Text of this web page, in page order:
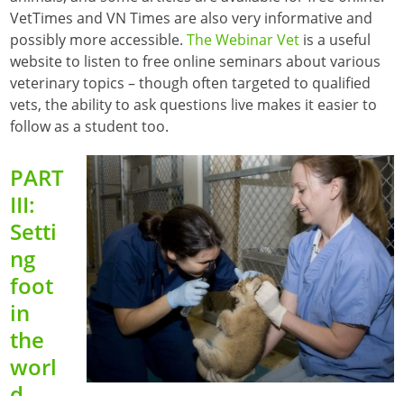
VetTimes and VN Times are also very informative and
possibly more accessible.The Webinar Vet is a useful
website to listen to free online seminars about various
veterinary topics – though often targeted to qualified
vets, the ability to ask questions live makes it easier to
follow as a student too.
PART
III:
Setti
ng
foot
in
the
worl